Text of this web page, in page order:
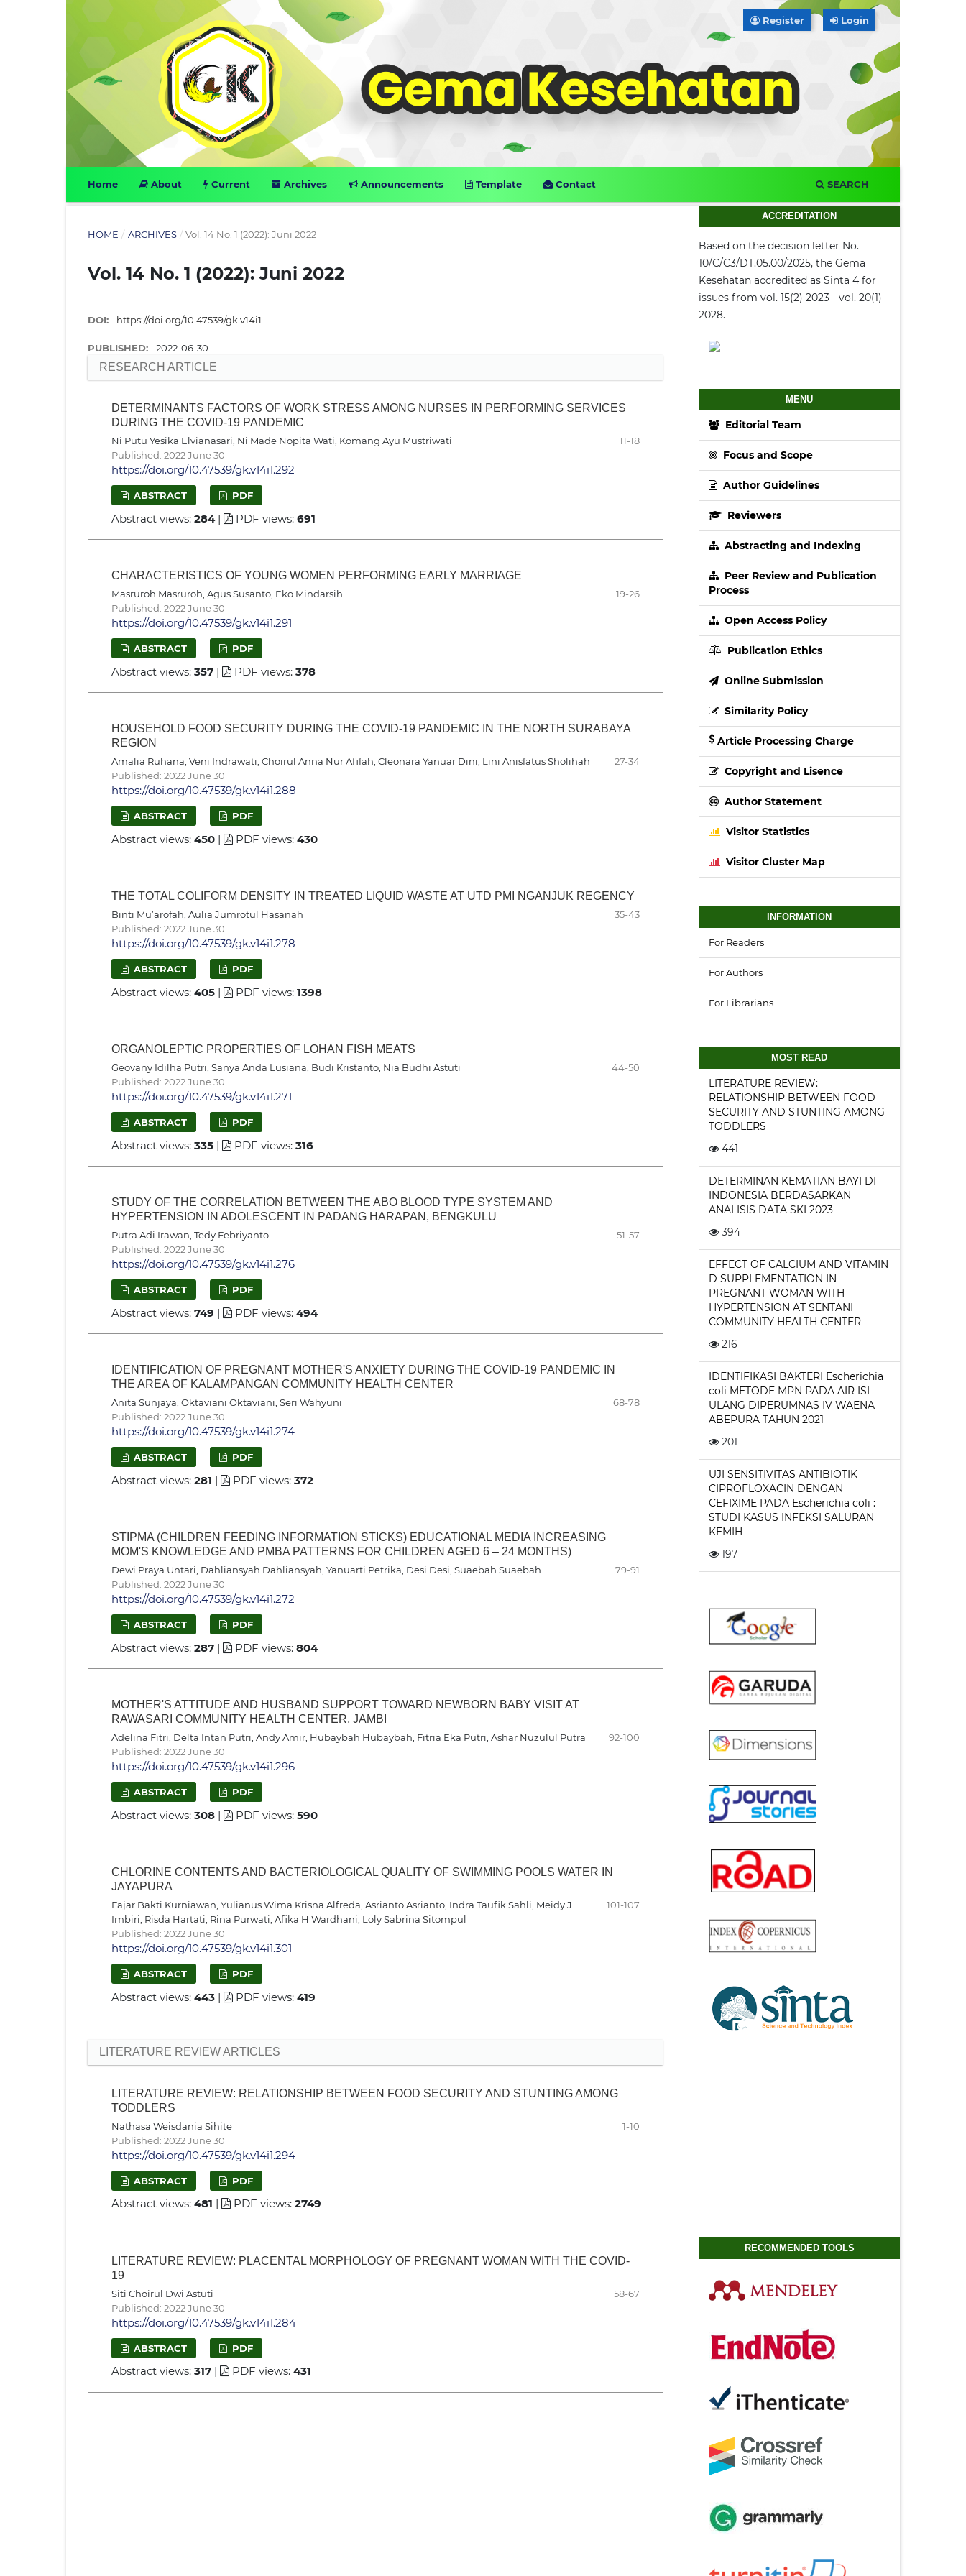
Home About Current Archives Announcements Template Contact SEARCH
Register Login
HOME / ARCHIVES / Vol. 14 No. 1 (2022): Juni 2022
Vol. 14 No. 1 (2022): Juni 2022
DOI: https://doi.org/10.47539/gk.v14i1
PUBLISHED: 2022-06-30
RESEARCH ARTICLE
DETERMINANTS FACTORS OF WORK STRESS AMONG NURSES IN PERFORMING SERVICES
DURING THE COVID-19 PANDEMIC
Ni Putu Yesika Elvianasari, Ni Made Nopita Wati, Komang Ayu Mustriwati
11-18
Published: 2022 June 30
https://doi.org/10.47539/gk.v14i1.292
ABSTRACT PDF
Abstract views: 284 | PDF views: 691
CHARACTERISTICS OF YOUNG WOMEN PERFORMING EARLY MARRIAGE
Masruroh Masruroh, Agus Susanto, Eko Mindarsih
19-26
Published: 2022 June 30
https://doi.org/10.47539/gk.v14i1.291
ABSTRACT PDF
Abstract views: 357 | PDF views: 378
HOUSEHOLD FOOD SECURITY DURING THE COVID-19 PANDEMIC IN THE NORTH SURABAYA
REGION
Amalia Ruhana, Veni Indrawati, Choirul Anna Nur Afifah, Cleonara Yanuar Dini, Lini Anisfatus Sholihah
27-34
Published: 2022 June 30
https://doi.org/10.47539/gk.v14i1.288
ABSTRACT PDF
Abstract views: 450 | PDF views: 430
THE TOTAL COLIFORM DENSITY IN TREATED LIQUID WASTE AT UTD PMI NGANJUK REGENCY
Binti Mu’arofah, Aulia Jumrotul Hasanah
35-43
Published: 2022 June 30
https://doi.org/10.47539/gk.v14i1.278
ABSTRACT PDF
Abstract views: 405 | PDF views: 1398
ORGANOLEPTIC PROPERTIES OF LOHAN FISH MEATS
Geovany Idilha Putri, Sanya Anda Lusiana, Budi Kristanto, Nia Budhi Astuti
44-50
Published: 2022 June 30
https://doi.org/10.47539/gk.v14i1.271
ABSTRACT PDF
Abstract views: 335 | PDF views: 316
STUDY OF THE CORRELATION BETWEEN THE ABO BLOOD TYPE SYSTEM AND
HYPERTENSION IN ADOLESCENT IN PADANG HARAPAN, BENGKULU
Putra Adi Irawan, Tedy Febriyanto
51-57
Published: 2022 June 30
https://doi.org/10.47539/gk.v14i1.276
ABSTRACT PDF
Abstract views: 749 | PDF views: 494
IDENTIFICATION OF PREGNANT MOTHER'S ANXIETY DURING THE COVID-19 PANDEMIC IN
THE AREA OF KALAMPANGAN COMMUNITY HEALTH CENTER
Anita Sunjaya, Oktaviani Oktaviani, Seri Wahyuni
68-78
Published: 2022 June 30
https://doi.org/10.47539/gk.v14i1.274
ABSTRACT PDF
Abstract views: 281 | PDF views: 372
STIPMA (CHILDREN FEEDING INFORMATION STICKS) EDUCATIONAL MEDIA INCREASING
MOM'S KNOWLEDGE AND PMBA PATTERNS FOR CHILDREN AGED 6 – 24 MONTHS)
Dewi Praya Untari, Dahliansyah Dahliansyah, Yanuarti Petrika, Desi Desi, Suaebah Suaebah
79-91
Published: 2022 June 30
https://doi.org/10.47539/gk.v14i1.272
ABSTRACT PDF
Abstract views: 287 | PDF views: 804
MOTHER'S ATTITUDE AND HUSBAND SUPPORT TOWARD NEWBORN BABY VISIT AT
RAWASARI COMMUNITY HEALTH CENTER, JAMBI
Adelina Fitri, Delta Intan Putri, Andy Amir, Hubaybah Hubaybah, Fitria Eka Putri, Ashar Nuzulul Putra
92-100
Published: 2022 June 30
https://doi.org/10.47539/gk.v14i1.296
ABSTRACT PDF
Abstract views: 308 | PDF views: 590
CHLORINE CONTENTS AND BACTERIOLOGICAL QUALITY OF SWIMMING POOLS WATER IN
JAYAPURA
Fajar Bakti Kurniawan, Yulianus Wima Krisna Alfreda, Asrianto Asrianto, Indra Taufik Sahli, Meidy J
Imbiri, Risda Hartati, Rina Purwati, Afika H Wardhani, Loly Sabrina Sitompul
101-107
Published: 2022 June 30
https://doi.org/10.47539/gk.v14i1.301
ABSTRACT PDF
Abstract views: 443 | PDF views: 419
LITERATURE REVIEW ARTICLES
LITERATURE REVIEW: RELATIONSHIP BETWEEN FOOD SECURITY AND STUNTING AMONG
TODDLERS
Nathasa Weisdania Sihite
1-10
Published: 2022 June 30
https://doi.org/10.47539/gk.v14i1.294
ABSTRACT PDF
Abstract views: 481 | PDF views: 2749
LITERATURE REVIEW: PLACENTAL MORPHOLOGY OF PREGNANT WOMAN WITH THE COVID-
19
Siti Choirul Dwi Astuti
58-67
Published: 2022 June 30
https://doi.org/10.47539/gk.v14i1.284
ABSTRACT PDF
Abstract views: 317 | PDF views: 431
ACCREDITATION
Based on the decision letter No.
10/C/C3/DT.05.00/2025, the Gema
Kesehatan accredited as Sinta 4 for
issues from vol. 15(2) 2023 - vol. 20(1)
2028.
MENU
Editorial Team
Focus and Scope
Author Guidelines
Reviewers
Abstracting and Indexing
Peer Review and Publication
Process
Open Access Policy
Publication Ethics
Online Submission
Similarity Policy
Article Processing Charge
Copyright and Lisence
Author Statement
Visitor Statistics
Visitor Cluster Map
INFORMATION
For Readers
For Authors
For Librarians
MOST READ
LITERATURE REVIEW:
RELATIONSHIP BETWEEN FOOD
SECURITY AND STUNTING AMONG
TODDLERS
441
DETERMINAN KEMATIAN BAYI DI
INDONESIA BERDASARKAN
ANALISIS DATA SKI 2023
394
EFFECT OF CALCIUM AND VITAMIN
D SUPPLEMENTATION IN
PREGNANT WOMAN WITH
HYPERTENSION AT SENTANI
COMMUNITY HEALTH CENTER
216
IDENTIFIKASI BAKTERI Escherichia
coli METODE MPN PADA AIR ISI
ULANG DIPERUMNAS IV WAENA
ABEPURA TAHUN 2021
201
UJI SENSITIVITAS ANTIBIOTIK
CIPROFLOXACIN DENGAN
CEFIXIME PADA Escherichia coli :
STUDI KASUS INFEKSI SALURAN
KEMIH
197
RECOMMENDED TOOLS